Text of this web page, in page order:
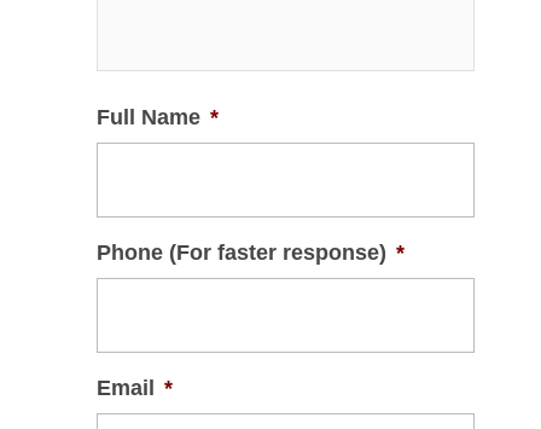
Full Name *
Phone (For faster response) *
Email *